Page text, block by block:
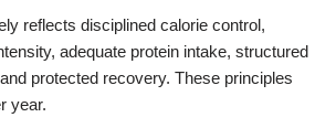
reflects disciplined calorie control,
adequate protein intake, structured
protected recovery. These principles
year.